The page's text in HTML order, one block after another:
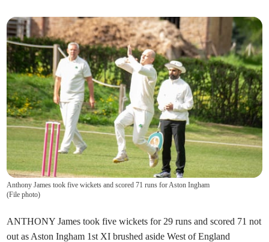
Anthony James took five wickets and scored 71 runs for Aston Ingham
(File photo)
ANTHONY James took five wickets for 29 runs and scored 71 not
out as Aston Ingham 1st XI brushed aside West of England